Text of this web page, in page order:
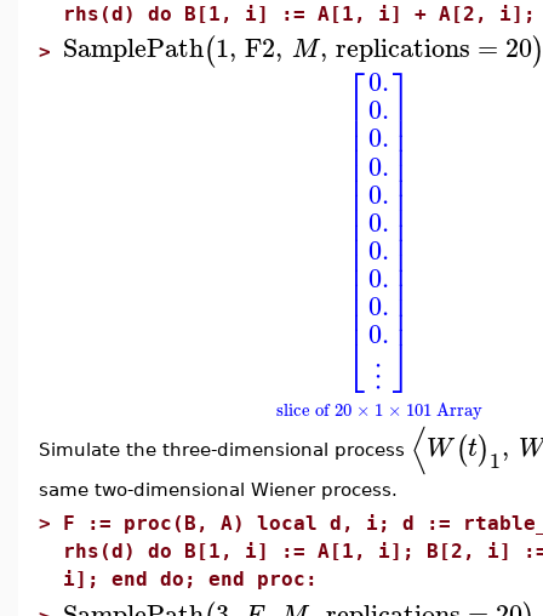
rhs(d) do B[1, i] := A[1, i] + A[2, i];
> SamplePath(1, F2, M, replications = 20
⎡
⎣
⎢⎢⎢⎢⎢⎢⎢⎢⎢⎢⎢⎢⎢⎢⎢
0.
0.
0.
0.
0.
0.
0.
0.
0.
0.
⋮
⎤
⎦
⎥⎥⎥⎥⎥⎥⎥⎥⎥⎥⎥⎥⎥⎥⎥
slice of 20 × 1 × 101 Array
Simulate the three-dimensional process ⟨W(t)1, W
same two-dimensional Wiener process.
>
F := proc(B, A) local d, i; d :=
rhs(d) do B[1, i] := A[1, i]; B[2, i]
i]; end do; end proc: